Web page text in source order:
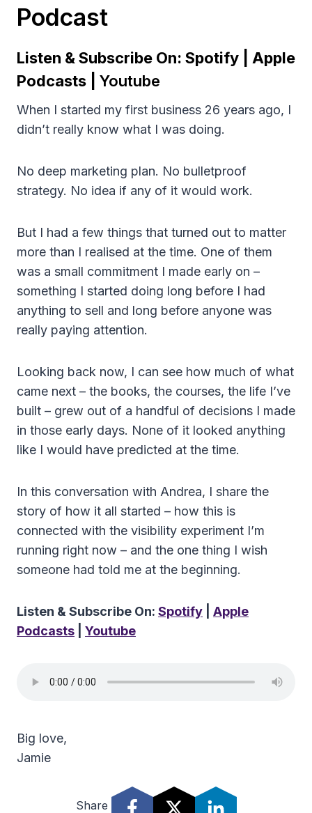
Podcast
Listen & Subscribe On: Spotify
Apple
Podcasts
Youtube
When I started my first business 26 years ago, I
didn’t really know what I was doing.
No deep marketing plan. No bulletproof
strategy. No idea if any of it would work.
But I had a few things that turned out to matter
more than I realised at the time. One of them
was a small commitment I made early on –
something I started doing long before I had
anything to sell and long before anyone was
really paying attention.
Looking back now, I can see how much of what
came next – the books, the courses, the life I’ve
built – grew out of a handful of decisions I made
in those early days. None of it looked anything
like I would have predicted at the time.
In this conversation with Andrea, I share the
story of how it all started – how this is
connected with the visibility experiment I’m
running right now – and the one thing I wish
someone had told me at the beginning.
Listen & Subscribe On: Spotify
Apple
Podcasts
Youtube
Big love,
Jamie
Share